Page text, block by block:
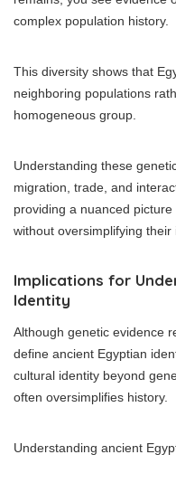
complex population history.
This diversity shows that
neighboring populations
homogeneous group.
Understanding these
migration, trade, and
providing a nuanced
without oversimplifying their
Implications for
Identity
Although genetic evidence
define ancient Egyptian
cultural identity beyond
often oversimplifies history.
Understanding ancient